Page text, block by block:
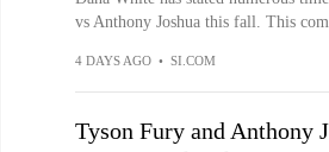
vs Anthony Joshua this fall. This
4 DAYS AGO • SI.COM
Tyson Fury and Anthony